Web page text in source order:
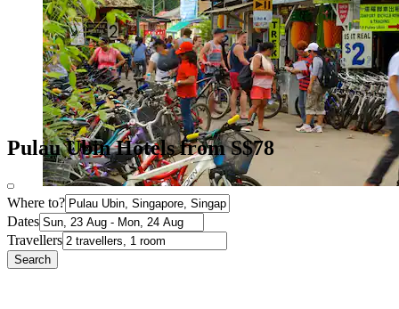
Pulau Ubin Hotels from S$78
Where to?
Dates
Travellers
Search